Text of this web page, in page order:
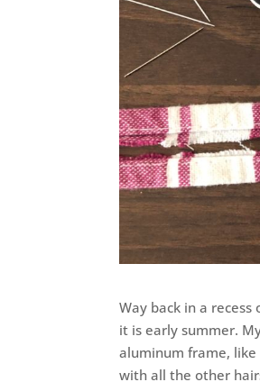
Way back in a
it is early summer.
aluminum frame, like
with all the other